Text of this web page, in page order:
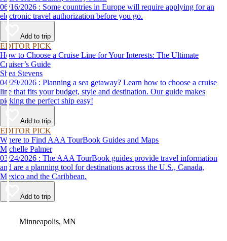
06/16/2026 : Some countries in Europe will require applying for an
electronic travel authorization before you go.
Add to trip
EDITOR PICK
How to Choose a Cruise Line for Your Interests: The Ultimate
Cruiser’s Guide
Shea Stevens
04/29/2026 : Planning a sea getaway? Learn how to choose a cruise
line that fits your budget, style and destination. Our guide makes
picking the perfect ship easy!
Add to trip
EDITOR PICK
Where to Find AAA TourBook Guides and Maps
Michelle Palmer
03/24/2026 : The AAA TourBook guides provide travel information
and are a planning tool for destinations across the U.S., Canada,
Mexico and the Caribbean.
Add to trip
Minneapolis, MN